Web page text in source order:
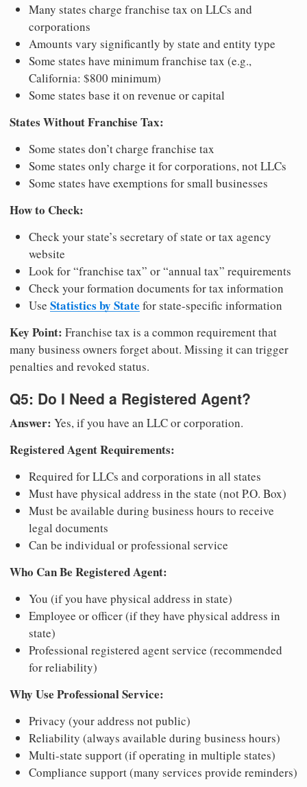
Many states charge franchise tax on LLCs and
corporations
Amounts vary significantly by state and entity type
Some states have minimum franchise tax (e.g.,
California: $800 minimum)
Some states base it on revenue or capital
States Without Franchise Tax:
Some states don’t charge franchise tax
Some states only charge it for corporations, not LLCs
Some states have exemptions for small businesses
How to Check:
Check your state’s secretary of state or tax agency
website
Look for “franchise tax” or “annual tax” requirements
Check your formation documents for tax information
Use Statistics by State for state-specific information
Key Point: Franchise tax is a common requirement that
many business owners forget about. Missing it can trigger
penalties and revoked status.
Q5: Do I Need a Registered Agent?
Answer: Yes, if you have an LLC or corporation.
Registered Agent Requirements:
Required for LLCs and corporations in all states
Must have physical address in the state (not P.O. Box)
Must be available during business hours to receive
legal documents
Can be individual or professional service
Who Can Be Registered Agent:
You (if you have physical address in state)
Employee or officer (if they have physical address in
state)
Professional registered agent service (recommended
for reliability)
Why Use Professional Service:
Privacy (your address not public)
Reliability (always available during business hours)
Multi-state support (if operating in multiple states)
Compliance support (many services provide reminders)